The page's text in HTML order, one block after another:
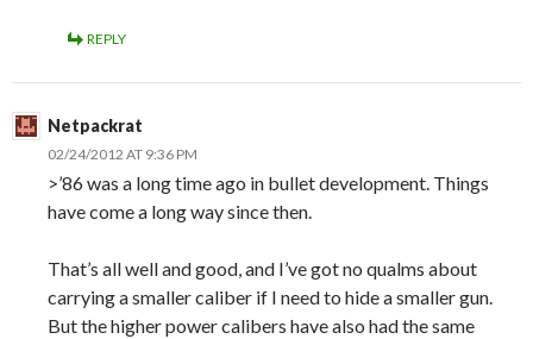
REPLY
Netpackrat
02/24/2012 AT 9:36 PM
>’86 was a long time ago in bullet development. Things
have come a long way since then.
That’s all well and good, and I’ve got no qualms about
carrying a smaller caliber if I need to hide a smaller gun.
But the higher power calibers have also had the same